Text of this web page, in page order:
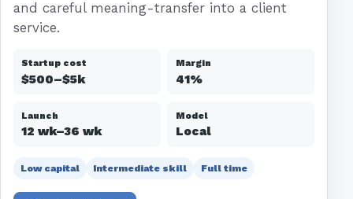
and careful meaning-transfer into a client
service.
Startup cost
$500–$5k
Margin
41%
Launch
12 wk–36 wk
Model
Local
Low capital Intermediate skill Full time